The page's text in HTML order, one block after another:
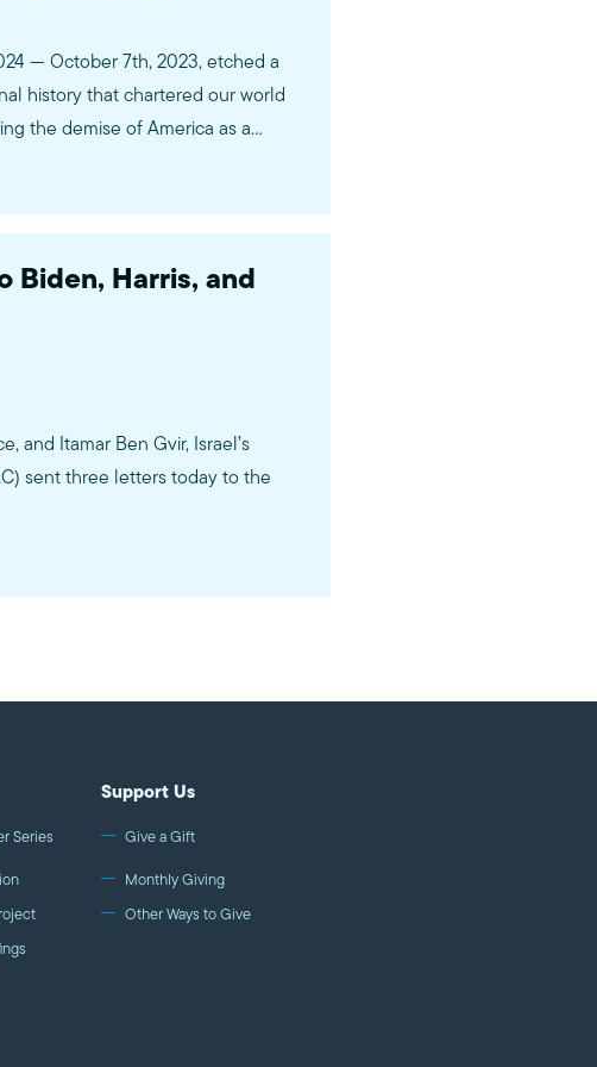
— October 7th, 2023, etched a
history that chartered our world
the demise of America as a
have painted our…
Biden, Harris, and
and Itamar Ben Gvir, Israel’s
sent three letters today to the
Series
Support Us
Give a Gift
Monthly Giving
Other Ways to Give